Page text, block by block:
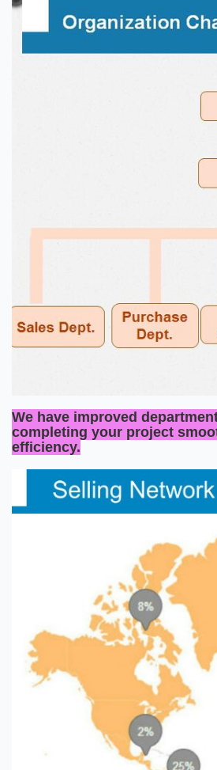
We have improved
completing your project
efficiency.